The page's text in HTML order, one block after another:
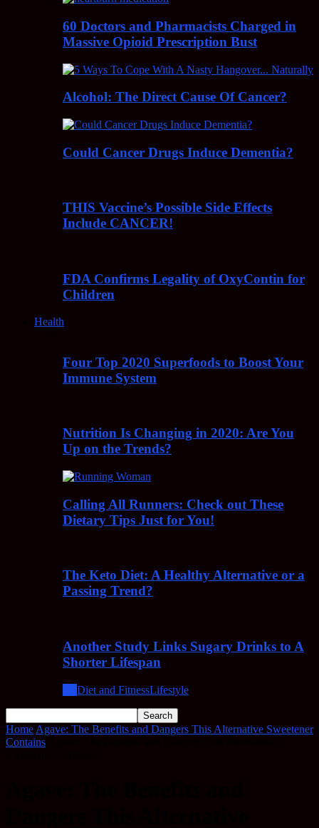
60 Doctors and Pharmacists Charged in
Massive Opioid Prescription Bust
Alcohol: The Direct Cause Of Cancer?
Could Cancer Drugs Induce Dementia?
THIS Vaccine’s Possible Side Effects
Include CANCER!
FDA Confirms Legality of OxyContin for
Children
Health
Four Top 2020 Superfoods to Boost Your
Immune System
Nutrition Is Changing in 2020: Are You
Up on the Trends?
Calling All Runners: Check out These
Dietary Tips Just for You!
The Keto Diet: A Healthy Alternative or a
Passing Trend?
Another Study Links Sugary Drinks to A
Shorter Lifespan
Diet and FitnessLifestyle
Home Agave: The Benefits and Dangers This Alternative Sweetener
Contains